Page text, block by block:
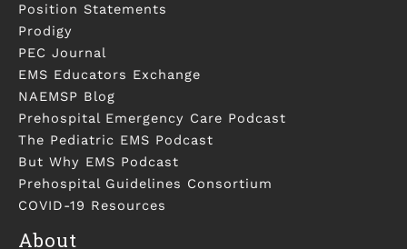
Position Statements
Prodigy
PEC Journal
EMS Educators Exchange
NAEMSP Blog
Prehospital Emergency Care Podcast
The Pediatric EMS Podcast
But Why EMS Podcast
Prehospital Guidelines Consortium
COVID-19 Resources
About